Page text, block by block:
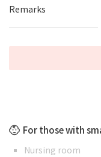
Remarks
For those with
Nursing room